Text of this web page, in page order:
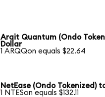
Arqit Quantum (Ondo
Dollar
1 ARQQon equals $22.64
NetEase (Ondo Tokenized)
1 NTESon equals $132.11